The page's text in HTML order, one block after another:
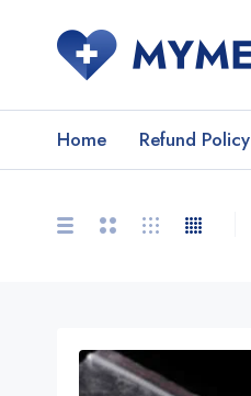
Home Refund Policy